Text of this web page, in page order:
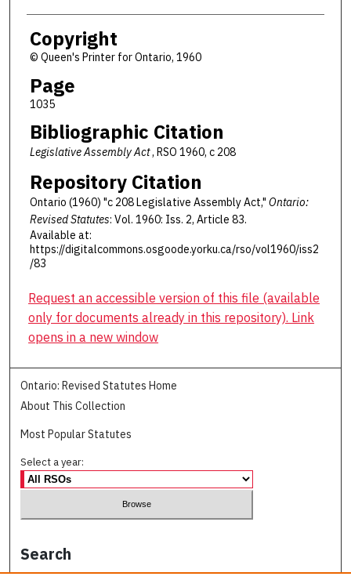
Copyright
© Queen's Printer for Ontario, 1960
Page
1035
Bibliographic Citation
Legislative Assembly Act, RSO 1960, c 208
Repository Citation
Ontario (1960) "c 208 Legislative Assembly Act," Ontario:
Revised Statutes: Vol. 1960: Iss. 2, Article 83.
Available at:
https://digitalcommons.osgoode.yorku.ca/rso/vol1960/iss2
/83
Request an accessible version of this file (available
only for documents already in this repository). Link
opens in a new window
Ontario: Revised Statutes Home
About This Collection
Most Popular Statutes
Select a year:
Search